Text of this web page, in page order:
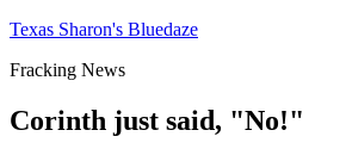
Texas Sharon's Bluedaze
Fracking News
Corinth just said, "No!"